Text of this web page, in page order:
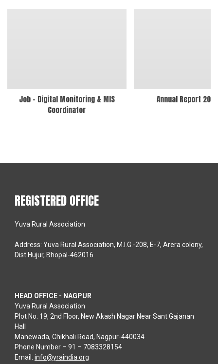
Job – Digital Monitoring & MIS
Coordinator
Annual Report
REGISTERED OFFICE
Yuva Rural Association
Address: Yuva Rural Association, M.I.G.-208, E-7, Arera colony,
Dist Hujur, Bhopal-462016
HEAD OFFICE - NAGPUR
Yuva Rural Association
Plot No. 19, 2nd Floor, New Akash Nagar Near Sant Gajanan
Hall
Manewada, Chikhali Road, Nagpur-440034
Phone Number – 91 – 7083328154
Email: info@yraindia.org